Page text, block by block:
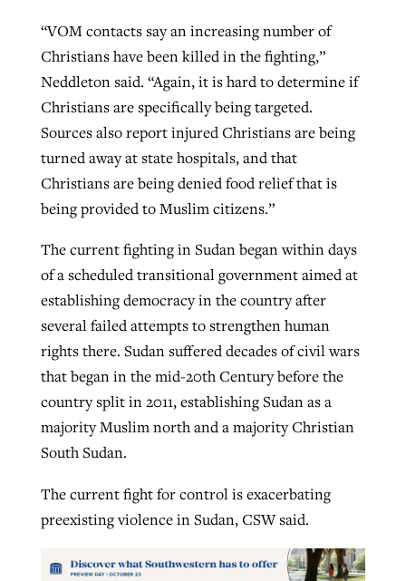
“VOM contacts say an increasing number of
Christians have been killed in the fighting,”
Neddleton said. “Again, it is hard to determine if
Christians are specifically being targeted.
Sources also report injured Christians are being
turned away at state hospitals, and that
Christians are being denied food relief that is
being provided to Muslim citizens.”
The current fighting in Sudan began within days
of a scheduled transitional government aimed at
establishing democracy in the country after
several failed attempts to strengthen human
rights there. Sudan suffered decades of civil wars
that began in the mid-20th Century before the
country split in 2011, establishing Sudan as a
majority Muslim north and a majority Christian
South Sudan.
The current fight for control is exacerbating
preexisting violence in Sudan, CSW said.